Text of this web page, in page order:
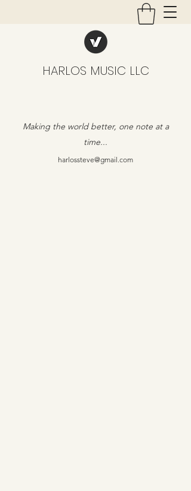
HARLOS MUSIC LLC
Making the world better, one note at a
time...
harlossteve@gmail.com